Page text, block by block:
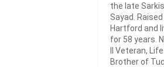
the late
Sayad.
Hartford and
for 58 years.
II Veteran,
Brother of